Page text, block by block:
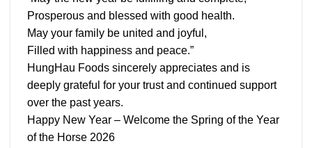
Prosperous and blessed with good health.
May your family be united and joyful,
Filled with happiness and peace.”
HungHau Foods sincerely appreciates and is
deeply grateful for your trust and continued support
over the past years.
Happy New Year – Welcome the Spring of the Year
of the Horse 2026